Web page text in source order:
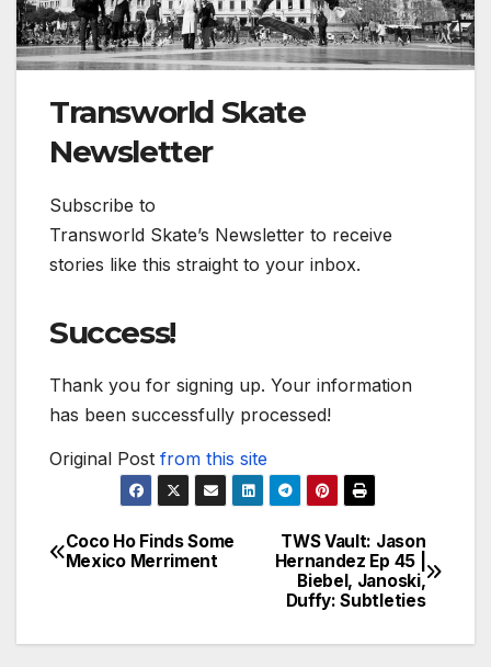
Transworld Skate
Newsletter
Subscribe to
Transworld Skate’s Newsletter to receive
stories like this straight to your inbox.
Success!
Thank you for signing up. Your information
has been successfully processed!
Original Post from this site
Post
TWS Vault: Jason
Hernandez Ep 45 |
Biebel, Janoski,
Duffy: Subtleties
Coco Ho Finds Some
Mexico Merriment